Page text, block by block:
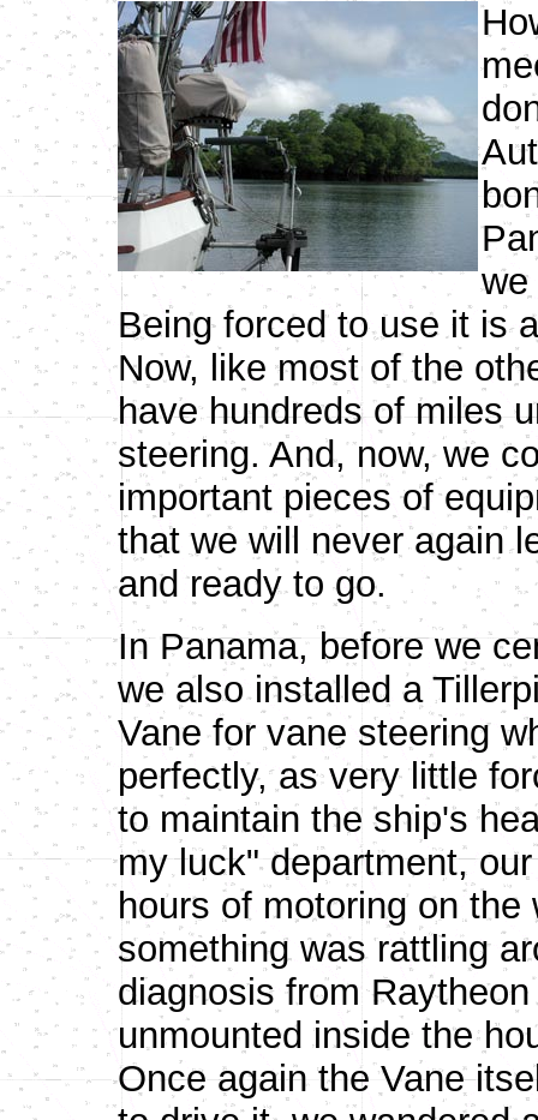
we
Being forced to use it is
Now, like most of the
have hundreds of miles
steering. And, now, we
important pieces of
that we will never again
and ready to go.
In Panama, before we
we also installed a
Vane for vane steering
perfectly, as very little
to maintain the ship's
my luck" department,
hours of motoring on
something was rattling
diagnosis from
unmounted inside the
Once again the Vane